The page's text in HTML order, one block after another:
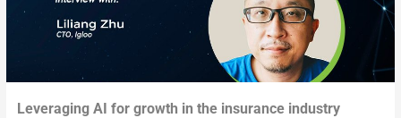
Leveraging AI for growth in the insurance industry